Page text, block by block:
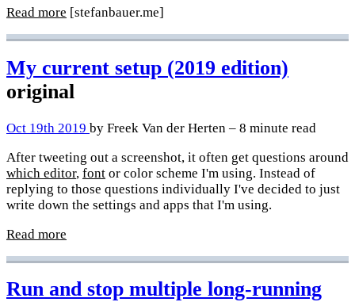
Read more [stefanbauer.me]
My current setup (2019 edition)
original
Oct 19th 2019 by Freek Van der Herten – 8 minute read
After tweeting out a screenshot, it often get questions around
which editor, font or color scheme I'm using. Instead of
replying to those questions individually I've decided to just
write down the settings and apps that I'm using.
Read more
Run and stop multiple long-running